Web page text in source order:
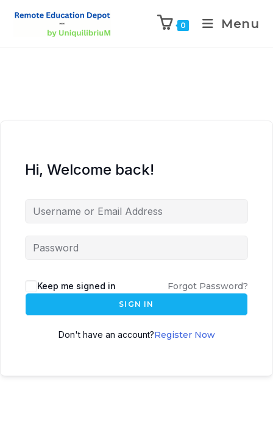
0 Menu
Hi, Welcome back!
Keep me signed in Forgot Password?
SIGN IN
Don't have an account?Register Now